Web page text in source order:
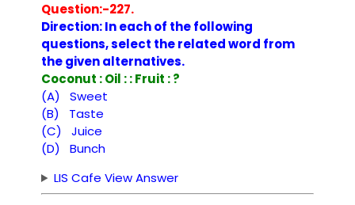
Question:-227.
Direction: In each of the following
questions, select the related word from
the given alternatives.
Coconut : Oil : : Fruit : ?
(A) Sweet
(B) Taste
(C) Juice
(D) Bunch
LIS Cafe View Answer